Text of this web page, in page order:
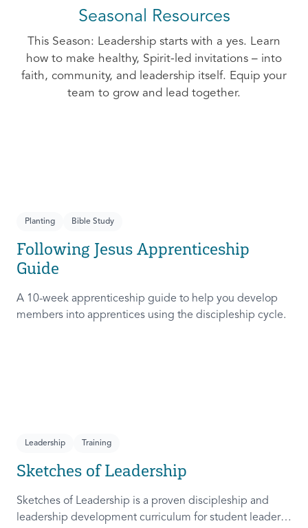
Seasonal Resources
This Season: Leadership starts with a yes. Learn
how to make healthy, Spirit-led invitations – into
faith, community, and leadership itself. Equip your
team to grow and lead together.
Planting Bible Study
Following Jesus Apprenticeship
Guide
A 10-week apprenticeship guide to help you develop
members into apprentices using the discipleship cycle.
Leadership Training
Sketches of Leadership
Sketches of Leadership is a proven discipleship and
leadership development curriculum for student leaders.